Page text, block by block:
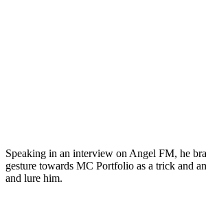
Speaking in an interview on Angel FM, he
gesture towards MC Portfolio as a trick and
and lure him.